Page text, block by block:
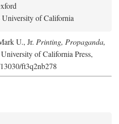
of California
U., Jr. Printing, Propaganda,
of California Press,
ft3q2nb278